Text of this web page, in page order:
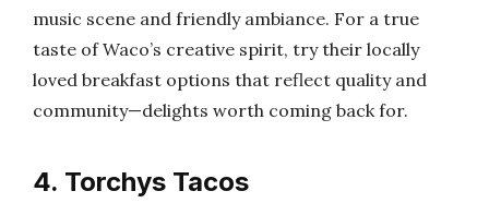
music scene and friendly ambiance. For a true
taste of Waco’s creative spirit, try their locally
loved breakfast options that reflect quality and
community—delights worth coming back for.
4. Torchys Tacos